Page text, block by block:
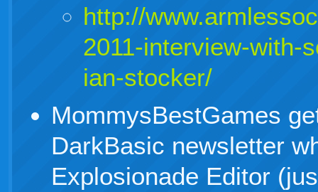
http://
2011-interview-with-
ian-stocker/
MommysBestGames
DarkBasic newsletter
Explosionade Editor